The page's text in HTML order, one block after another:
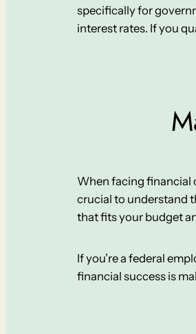
specifically for
interest rates. If you
When facing financial
crucial to understand
that fits your budget
If you’re a federal
financial success is